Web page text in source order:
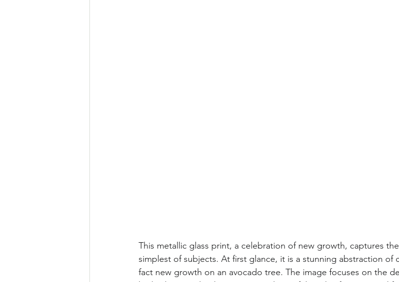
This metallic glass print, a celebration of new growth, captures
simplest of subjects. At first glance, it is a stunning abstraction of
fact new growth on an avocado tree. The image focuses on the